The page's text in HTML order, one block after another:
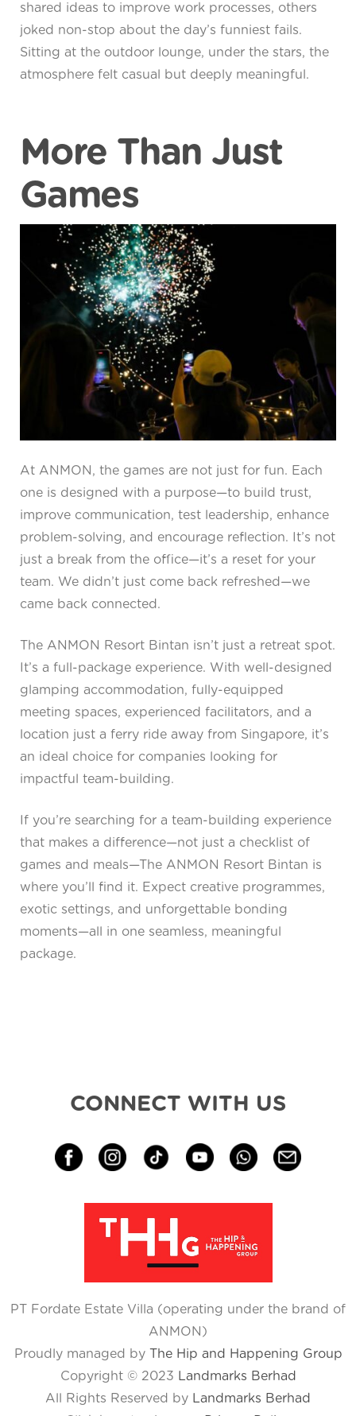
shared ideas to improve work processes, others
joked non-stop about the day’s funniest fails.
Sitting at the outdoor lounge, under the stars, the
atmosphere felt casual but deeply meaningful.
More Than Just
Games
At ANMON, the games are not just for fun. Each
one is designed with a purpose—to build trust,
improve communication, test leadership, enhance
problem-solving, and encourage reflection. It’s not
just a break from the office—it’s a reset for your
team. We didn’t just come back refreshed—we
came back connected.
The ANMON Resort Bintan isn’t just a retreat spot.
It’s a full-package experience. With well-designed
glamping accommodation, fully-equipped
meeting spaces, experienced facilitators, and a
location just a ferry ride away from Singapore, it’s
an ideal choice for companies looking for
impactful team-building.
If you’re searching for a team-building experience
that makes a difference—not just a checklist of
games and meals—The ANMON Resort Bintan is
where you’ll find it. Expect creative programmes,
exotic settings, and unforgettable bonding
moments—all in one seamless, meaningful
package.
CONNECT WITH US
PT Fordate Estate Villa (operating under the brand of
ANMON)
Proudly managed by The Hip and Happening Group
Copyright © 2023 Landmarks Berhad
All Rights Reserved by Landmarks Berhad